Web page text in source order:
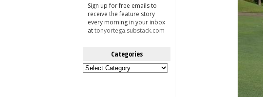
Sign up for free emails to
receive the feature story
every morning in your inbox
attonyortega.substack.com
Categories
Categories